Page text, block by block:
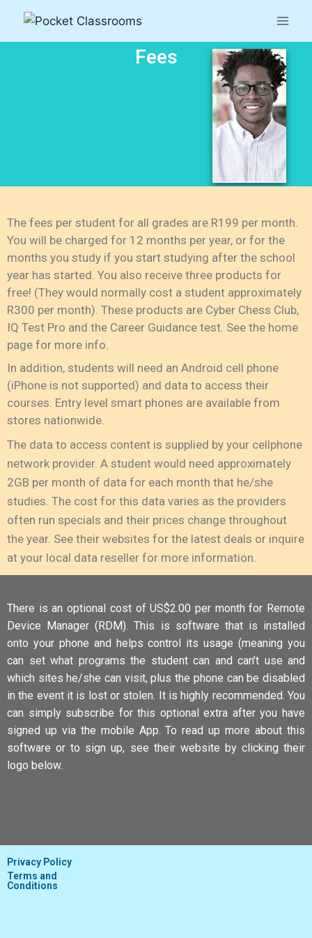
Fees
The fees per student for all grades are R199 per month.
You will be charged for 12 months per year, or for the
months you study if you start studying after the school
year has started. You also receive three products for
free! (They would normally cost a student approximately
R300 per month). These products are Cyber Chess Club,
IQ Test Pro and the Career Guidance test. See the home
page for more info.
In addition, students will need an Android cell phone
(iPhone is not supported) and data to access their
courses. Entry level smart phones are available from
stores nationwide.
The data to access content is supplied by your cellphone
network provider. A student would need approximately
2GB per month of data for each month that he/she
studies. The cost for this data varies as the providers
often run specials and their prices change throughout
the year. See their websites for the latest deals or inquire
at your local data reseller for more information.
There is an optional cost of US$2.00 per month for Remote
Device Manager (RDM). This is software that is installed
onto your phone and helps control its usage (meaning you
can set what programs the student can and can’t use and
which sites he/she can visit, plus the phone can be disabled
in the event it is lost or stolen. It is highly recommended. You
can simply subscribe for this optional extra after you have
signed up via the mobile App. To read up more about this
software or to sign up, see their website by clicking their
logo below.
Privacy Policy
Terms and
Conditions